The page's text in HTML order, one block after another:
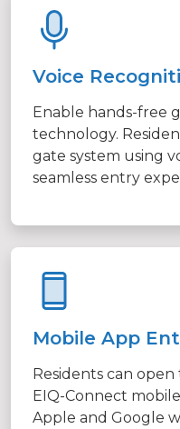
Voice
Enable hands-free
technology.
gate system using
seamless entry
Mobile App
Residents can
EIQ-Connect
Apple and Google